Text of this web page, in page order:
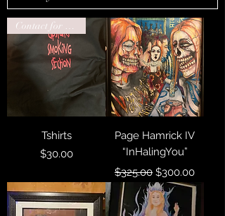
Contact for drop ship
Tshirts
Price
$30.00
Page Hamrick IV
“InHalingYou”
Regular Price
$325.00 Sale Price
$300.00